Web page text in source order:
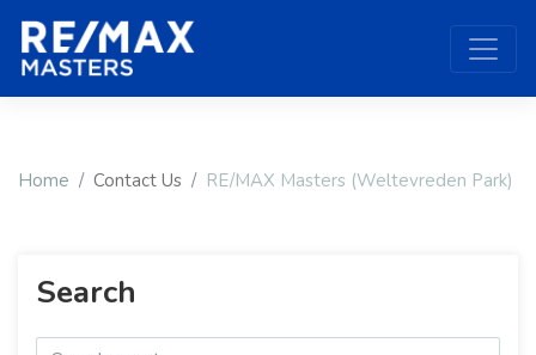
Home Contact Us RE/MAX Masters (Weltevreden Park)
Search